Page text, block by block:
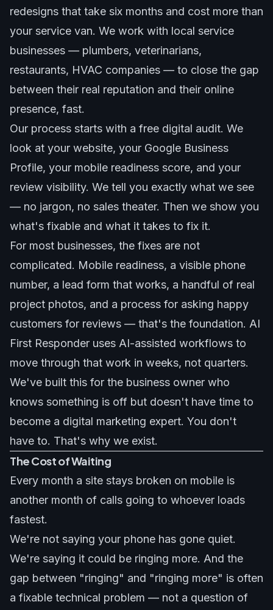
redesigns that take six months and cost more than
your service van. We work with local service
businesses — plumbers, veterinarians,
restaurants, HVAC companies — to close the gap
between their real reputation and their online
presence, fast.
Our process starts with a free digital audit. We
look at your website, your Google Business
Profile, your mobile readiness score, and your
review visibility. We tell you exactly what we see
— no jargon, no sales theater. Then we show you
what's fixable and what it takes to fix it.
For most businesses, the fixes are not
complicated. Mobile readiness, a visible phone
number, a lead form that works, a handful of real
project photos, and a process for asking happy
customers for reviews — that's the foundation. AI
First Responder uses AI-assisted workflows to
move through that work in weeks, not quarters.
We've built this for the business owner who
knows something is off but doesn't have time to
become a digital marketing expert. You don't
have to. That's why we exist.
The Cost of Waiting
Every month a site stays broken on mobile is
another month of calls going to whoever loads
fastest.
We're not saying your phone has gone quiet.
We're saying it could be ringing more. And the
gap between "ringing" and "ringing more" is often
a fixable technical problem — not a question of